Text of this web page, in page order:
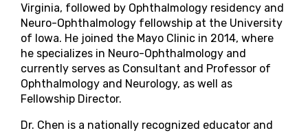
Virginia, followed by Ophthalmology residency and
Neuro-Ophthalmology fellowship at the University
of Iowa. He joined the Mayo Clinic in 2014, where
he specializes in Neuro-Ophthalmology and
currently serves as Consultant and Professor of
Ophthalmology and Neurology, as well as
Fellowship Director.
Dr. Chen is a nationally recognized educator and